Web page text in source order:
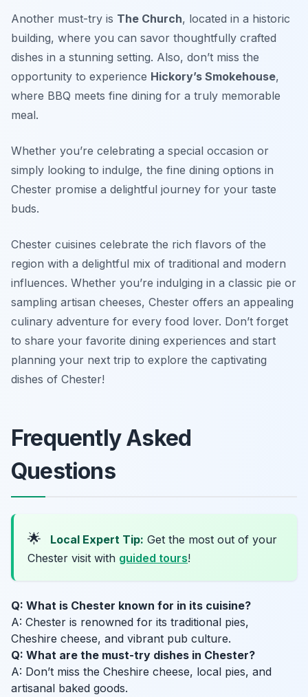
Another must-try is The Church, located in a historic
building, where you can savor thoughtfully crafted
dishes in a stunning setting. Also, don’t miss the
opportunity to experience Hickory’s Smokehouse,
where BBQ meets fine dining for a truly memorable
meal.
Whether you’re celebrating a special occasion or
simply looking to indulge, the fine dining options in
Chester promise a delightful journey for your taste
buds.
Chester cuisines celebrate the rich flavors of the
region with a delightful mix of traditional and modern
influences. Whether you’re indulging in a classic pie or
sampling artisan cheeses, Chester offers an appealing
culinary adventure for every food lover. Don’t forget
to share your favorite dining experiences and start
planning your next trip to explore the captivating
dishes of Chester!
Frequently Asked
Questions
🌟 Local Expert Tip: Get the most out of your
Chester visit with guided tours!
Q: What is Chester known for in its cuisine?
A: Chester is renowned for its traditional pies,
Cheshire cheese, and vibrant pub culture.
Q: What are the must-try dishes in Chester?
A: Don’t miss the Cheshire cheese, local pies, and
artisanal baked goods.